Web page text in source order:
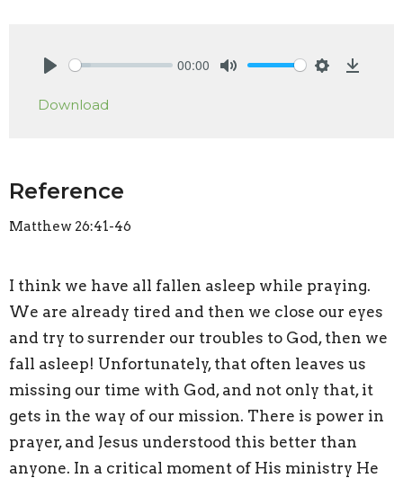
00:00
Download
Reference
Matthew 26:41-46
I think we have all fallen asleep while praying.
We are already tired and then we close our eyes
and try to surrender our troubles to God, then we
fall asleep! Unfortunately, that often leaves us
missing our time with God, and not only that, it
gets in the way of our mission. There is power in
prayer, and Jesus understood this better than
anyone. In a critical moment of His ministry He